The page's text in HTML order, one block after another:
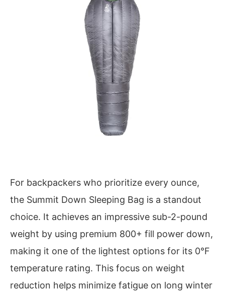
For backpackers who prioritize every ounce,
the Summit Down Sleeping Bag is a standout
choice. It achieves an impressive sub-2-pound
weight by using premium 800+ fill power down,
making it one of the lightest options for its 0°F
temperature rating. This focus on weight
reduction helps minimize fatigue on long winter